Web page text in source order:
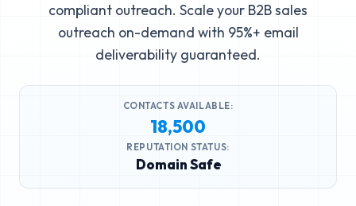
compliant outreach. Scale your B2B sales
outreach on-demand with 95%+ email
deliverability guaranteed.
CONTACTS AVAILABLE:
18,500
REPUTATION STATUS:
Domain Safe